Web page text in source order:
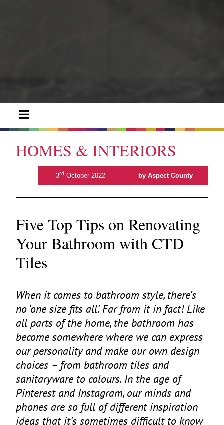
HOMES & INTERIORS
3rdOctober 2022 by Aspect County
Five Top Tips on Renovating
Your Bathroom with CTD
Tiles
When it comes to bathroom style, there’s
no ‘one size fits all’. Far from it in fact! Like
all parts of the home, the bathroom has
become somewhere where we can express
our personality and make our own design
choices – from bathroom tiles and
sanitaryware to colours. In the age of
Pinterest and Instagram, our minds and
phones are so full of different inspiration
ideas that it’s sometimes difficult to know